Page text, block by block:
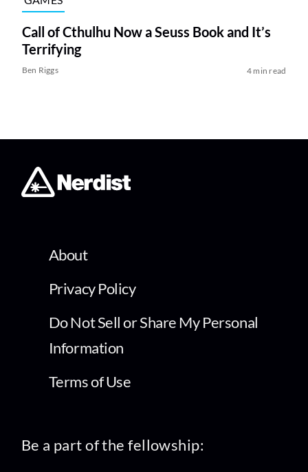
Call of Cthulhu Now a Seuss Book and It’s
Terrifying
Ben Riggs 4 min read
About
Privacy Policy
Do Not Sell or Share My Personal
Information
Terms of Use
Be a part of the fellowship: